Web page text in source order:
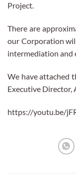
Project.
There are
our Corporation
intermediation and
We have attached
Executive Director,
https://youtu.be/